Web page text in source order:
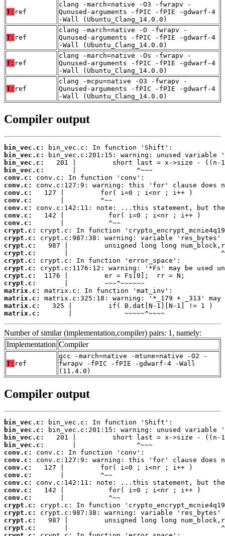
T: ref
clang -march=native -O3 -fwrapv -
Qunused-arguments -fPIC -fPIE -gdwarf-4
-Wall (Ubuntu_Clang_14.0.0)
T: ref
clang -march=native -O -fwrapv -
Qunused-arguments -fPIC -fPIE -gdwarf-4
-Wall (Ubuntu_Clang_14.0.0)
T: ref
clang -march=native -Os -fwrapv -
Qunused-arguments -fPIC -fPIE -gdwarf-4
-Wall (Ubuntu_Clang_14.0.0)
T: ref
clang -mcpu=native -O3 -fwrapv -
Qunused-arguments -fPIC -fPIE -gdwarf-4
-Wall (Ubuntu_Clang_14.0.0)
Compiler output
bin_vec.c:
bin_vec.c:
bin_vec.c:
bin_vec.c:
conv.c:
conv.c:
conv.c:
conv.c:
conv.c:
conv.c:
conv.c:
crypt.c:
crypt.c:
crypt.c:
crypt.c:
crypt.c:
crypt.c:
crypt.c:
crypt.c:
matrix.c:
matrix.c:
matrix.c:
matrix.c:
       |             ~~~~~^~~~~
Number of similar (implementation,compiler) pairs: 1, namely:
Implementation Compiler
T: ref
gcc -march=native -mtune=native -O2 -
fwrapv -fPIC -fPIE -gdwarf-4 -Wall
(11.4.0)
Compiler output
bin_vec.c:
bin_vec.c:
bin_vec.c:
bin_vec.c:
conv.c:
conv.c:
conv.c:
conv.c:
conv.c:
conv.c:
conv.c:
crypt.c:
crypt.c:
crypt.c:
crypt.c: